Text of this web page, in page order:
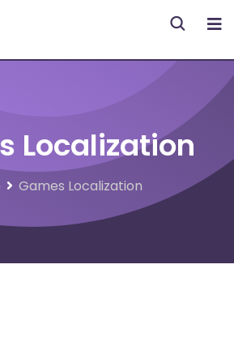
Localization
Games Localization